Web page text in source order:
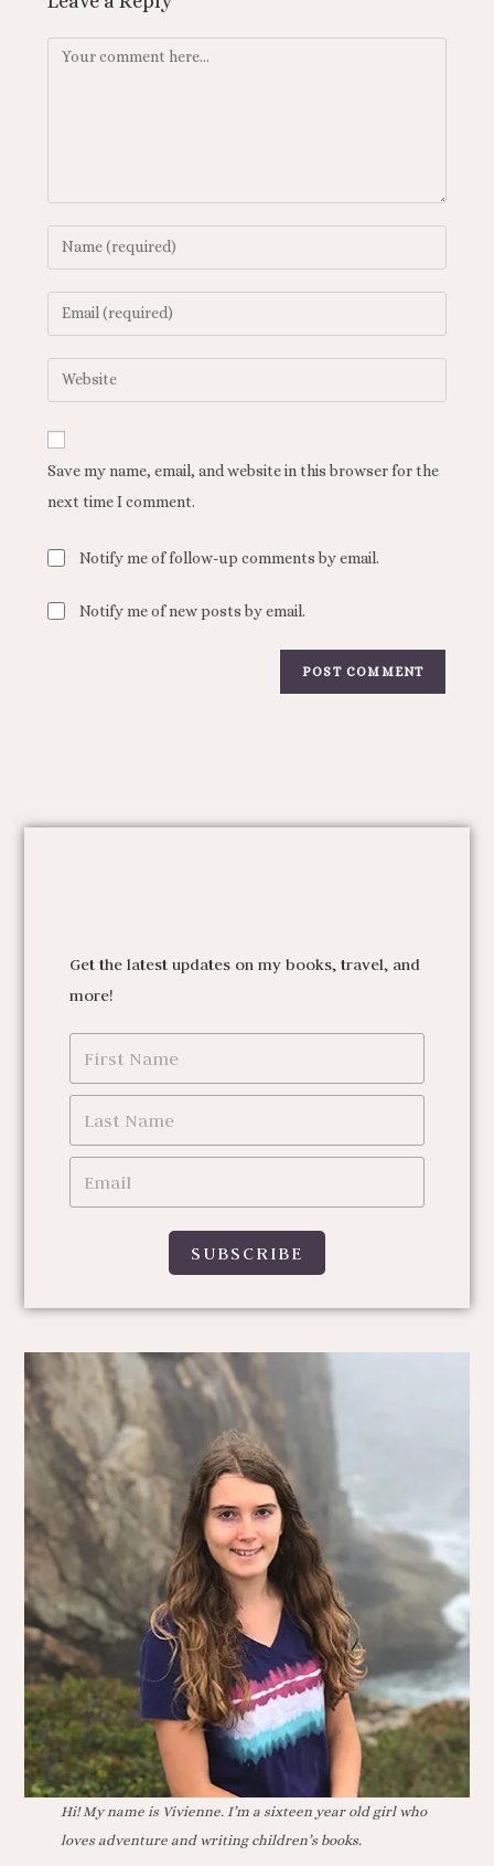
Save my name, email, and website in this browser for the
next time I comment.
Notify me of follow-up comments by email.
Notify me of new posts by email.
Get the latest updates on my books, travel, and
more!
SUBSCRIBE
Hi! My name is Vivienne. I’m a sixteen year old girl who
loves adventure and writing children’s books.